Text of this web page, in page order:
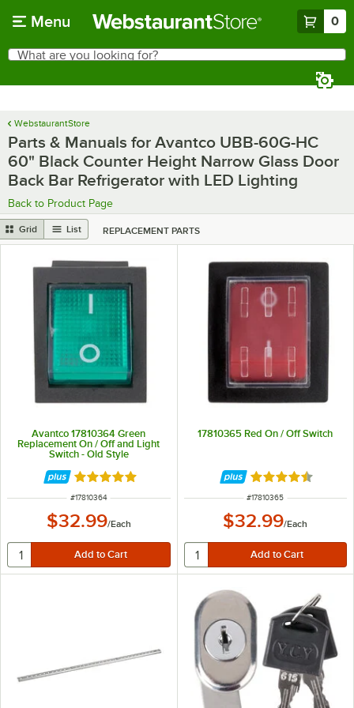
Menu 0
Search
What are you looking for?
WebstaurantStore
Parts & Manuals for Avantco UBB-60G-HC
60" Black Counter Height Narrow Glass Door
Back Bar Refrigerator with LED Lighting
Back to Product Page
Grid List REPLACEMENT PARTS
Avantco 17810364 Green
Replacement On / Off and Light
Switch - Old Style
Rated 5 out of 5 stars
ITEM NUMBER
#17810364
$32.99/Each
17810365 Red On / Off Switch
Rated 4.7 out of
ITEM NUMBER
#17810365
$32.99/Each